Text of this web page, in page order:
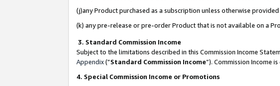
(j)any Product purchased as a subscription unless otherwise
(k) any pre-release or pre-order Product that is not available on a
3. Standard Commission Income
Subject to the limitations described in this Commission Income
Appendix(”Standard Commission Income”). Commission Income
4. Special Commission Income or Promotions